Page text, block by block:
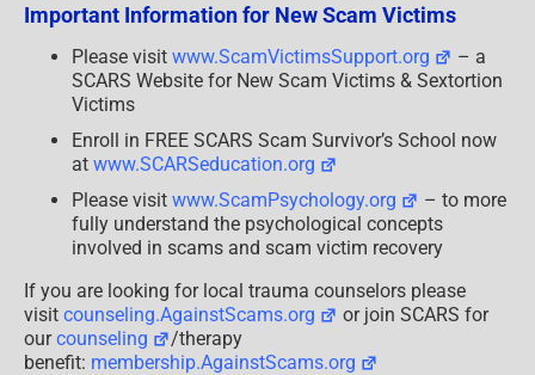
Important Information for New Scam Victims
Please visit www.ScamVictimsSupport.org
– a
SCARS Website for New Scam Victims & Sextortion
Victims
Enroll in FREE SCARS Scam Survivor’s School now
at www.SCARSeducation.org
Please visit www.ScamPsychology.org
– to more
fully understand the psychological concepts
involved in scams and scam victim recovery
If you are looking for local trauma counselors please
visit counseling.AgainstScams.org
or join SCARS for
ourcounseling
/therapy
benefit: membership.AgainstScams.org